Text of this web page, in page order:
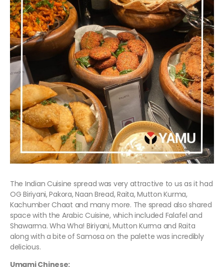
The Indian Cuisine spread was very attractive to us as it had
OG Biriyani, Pakora, Naan Bread, Raita, Mutton Kurma,
Kachumber Chaat and many more. The spread also shared
space with the Arabic Cuisine, which included Falafel and
Shawarma. Wha Wha! Biriyani, Mutton Kurma and Raita
along with a bite of Samosa on the palette was incredibly
delicious.
Umami Chinese: